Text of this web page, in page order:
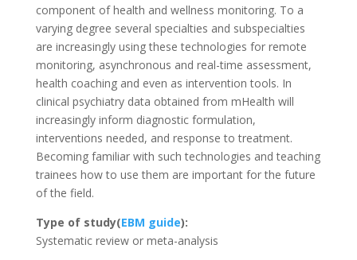
component of health and wellness monitoring. To a
varying degree several specialties and subspecialties
are increasingly using these technologies for remote
monitoring, asynchronous and real-time assessment,
health coaching and even as intervention tools. In
clinical psychiatry data obtained from mHealth will
increasingly inform diagnostic formulation,
interventions needed, and response to treatment.
Becoming familiar with such technologies and teaching
trainees how to use them are important for the future
of the field.
Type of study(EBM guide):
Systematic review or meta-analysis